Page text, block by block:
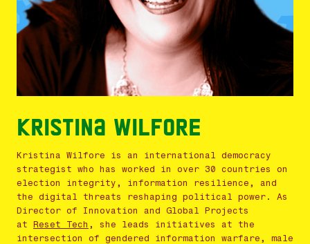
Kristina Wilfore
Kristina
Wilfore is an international democracy
strategist who has worked in over 30 countries on
election integrity, information resilience, and
the digital threats reshaping political power. As
Director of Innovation and Global Projects
at Reset Tech , she leads initiatives at the
intersection of gendered information warfare, male